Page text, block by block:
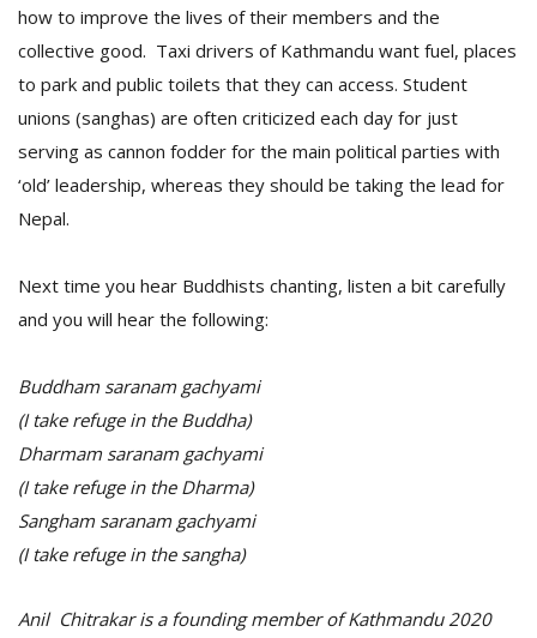
how to improve the lives of their members and the
collective good. Taxi drivers of Kathmandu want fuel, places
to park and public toilets that they can access. Student
unions (sanghas) are often criticized each day for just
serving as cannon fodder for the main political parties with
‘old’ leadership, whereas they should be taking the lead for
Nepal.
Next time you hear Buddhists chanting, listen a bit carefully
and you will hear the following:
Buddham saranam gachyami
(I take refuge in the Buddha)
Dharmam saranam gachyami
(I take refuge in the Dharma)
Sangham saranam gachyami
(I take refuge in the sangha)
Anil Chitrakar is a founding member of Kathmandu 2020